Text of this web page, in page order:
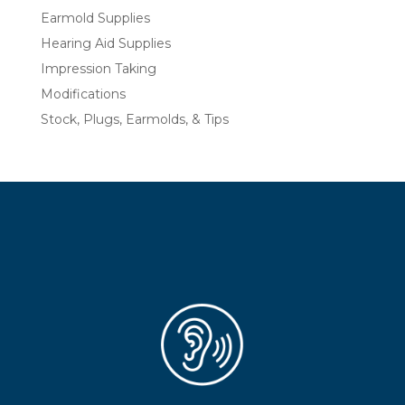
Earmold Supplies
Hearing Aid Supplies
Impression Taking
Modifications
Stock, Plugs, Earmolds, & Tips